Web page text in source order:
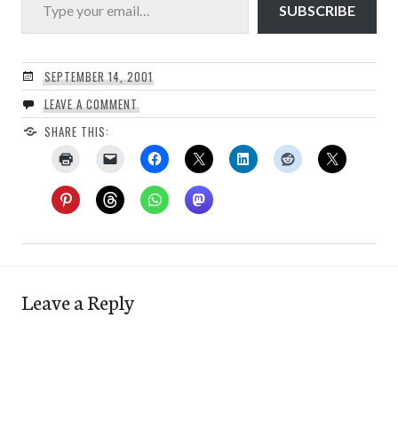
SUBSCRIBE
SEPTEMBER 14, 2001
LEAVE A COMMENT
SHARE THIS:
Leave a Reply